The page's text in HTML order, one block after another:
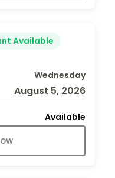
Available
Wednesday
August 5, 2026
Available